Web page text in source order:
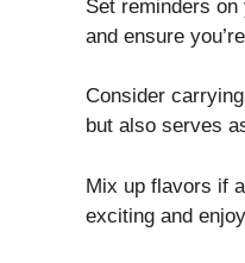
Set reminders
and ensure
Consider
but also serves
Mix up flavors if
exciting and